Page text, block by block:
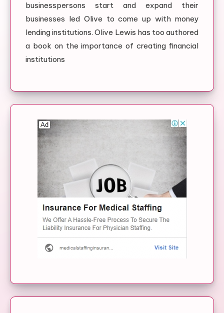
businesspersons start and expand their
businesses led Olive to come up with money
lending institutions. Olive Lewis has too authored
a book on the importance of creating financial
institutions